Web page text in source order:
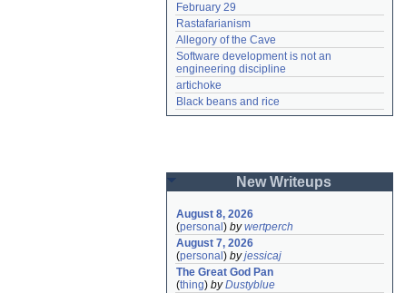
February 29
Rastafarianism
Allegory of the Cave
Software development is not an
engineering discipline
artichoke
Black beans and rice
New Writeups
August 8, 2026
(personal ) bywertperch
August 7, 2026
(personal ) byjessicaj
The Great God Pan
(thing) byDustyblue